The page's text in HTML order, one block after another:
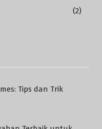
(2)
Tips dan Trik